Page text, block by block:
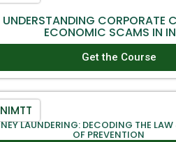
UNDERSTANDING CORPORATE
ECONOMIC SCAMS IN
NIMTT
Get the Course
LAUNDERING: DECODING THE LAW
OF PREVENTION